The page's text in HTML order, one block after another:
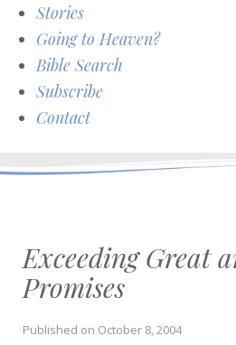
Stories
Going to Heaven?
Bible Search
Subscribe
Contact
Exceeding Great
Promises
Published on October 8, 2004